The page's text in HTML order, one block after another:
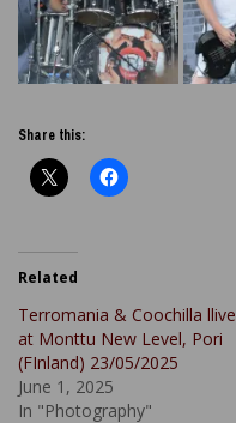
Share this:
Related
Terromania & Coochilla llive
at Monttu New Level, Pori
(FInland) 23/05/2025
June 1, 2025
In "Photography"